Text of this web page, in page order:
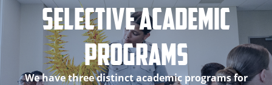
Selective Academic
Programs
We have three distinct academic programs for